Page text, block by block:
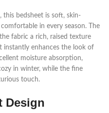
, this bedsheet is soft, skin-
in every season. The
fabric a rich, raised texture
instantly enhances the look of
moisture absorption,
in winter, while the fine
touch.
Design